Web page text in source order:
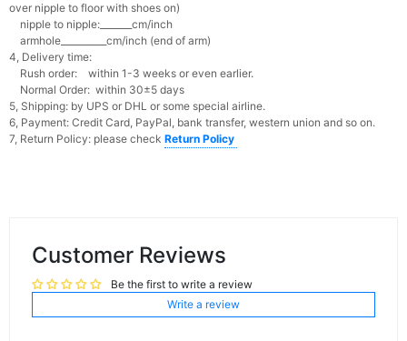
over nipple to floor with shoes on)
nipple to nipple:_______cm/inch
armhole__________cm/inch (end of arm)
4, Delivery time:
Rush order: within 1-3 weeks or even earlier.
Normal Order: within 30±5 days
5, Shipping: by UPS or DHL or some special airline.
6, Payment: Credit Card, PayPal, bank transfer, western union and so on.
7, Return Policy: please check Return Policy
Customer Reviews
Be the first to write a review
Write a review